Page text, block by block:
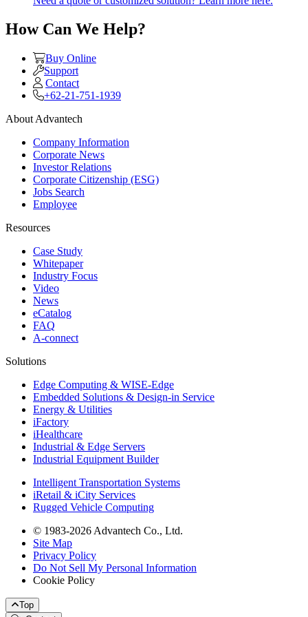
How Can We Help?
Buy Online
Support
Contact
+62-21-751-1939
About Advantech
Company Information
Corporate News
Investor Relations
Corporate Citizenship (ESG)
Jobs Search
Employee
Resources
Case Study
Whitepaper
Industry Focus
Video
News
eCatalog
FAQ
A-connect
Solutions
Edge Computing & WISE-Edge
Embedded Solutions & Design-in Service
Energy & Utilities
iFactory
iHealthcare
Industrial & Edge Servers
Industrial Equipment Builder
Intelligent Transportation Systems
iRetail & iCity Services
Rugged Vehicle Computing
© 1983-2026 Advantech Co., Ltd.
Site Map
Privacy Policy
Do Not Sell My Personal Information
Cookie Policy
Top